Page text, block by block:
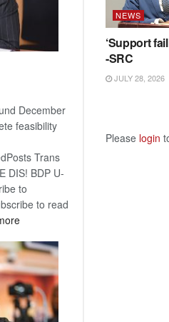
December
feasibility
Trans
DIS! BDP U-
to
to read
:
Kalahari
Railway
coming
NEWS
‘Support
-SRC
JULY 28, 2026
Please login